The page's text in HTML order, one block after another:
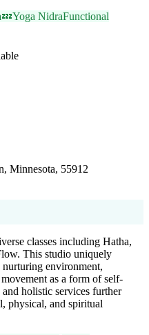
💤Yoga NidraFunctional
Minnesota, 55912
classes including Hatha,
This studio uniquely
environment,
as a form of self-
holistic services further
physical, and spiritual